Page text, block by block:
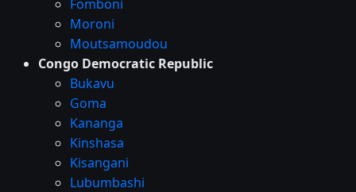
Fomboni
Moroni
Moutsamoudou
Congo Democratic Republic
Bukavu
Goma
Kananga
Kinshasa
Kisangani
Lubumbashi